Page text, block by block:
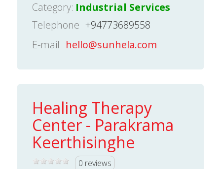
Category: Industrial Services
Telephone +94773689558
E-mail hello@sunhela.com
Healing Therapy
Center - Parakrama
Keerthisinghe
0 reviews